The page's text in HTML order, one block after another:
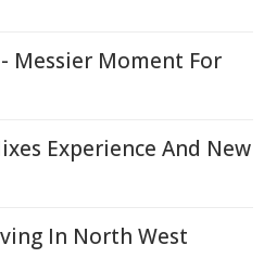
Messier Moment For
Experience And New
In North West